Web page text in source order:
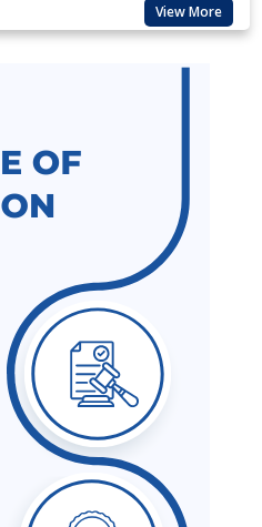
SURVEILLANCE FOR CRS
CEILING FANS IS 374
SILICA GEL AS PER IS
LINEAR ALKYL BENZENE IS
ELECTRIC KETTLES AND
STANDARDS FOR HAWAI
FOR TEXTILE
MANAGEMENT AND
SCHEME BY BIS
View More